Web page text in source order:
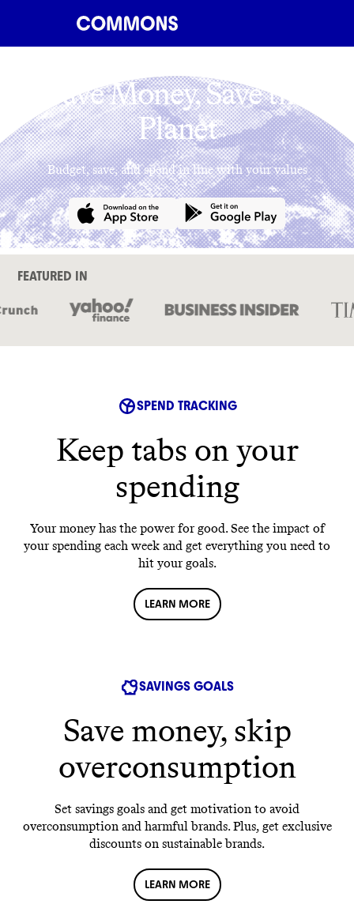
Save Money, Save the
Planet
Budget, save, and spend in line with your values
FEATURED IN
SPEND TRACKING
Keep tabs on your
spending
Your money has the power for good. See the impact of
your spending each week and get everything you need to
hit your goals.
LEARN MORE
SAVINGS GOALS
Save money, skip
overconsumption
Set savings goals and get motivation to avoid
overconsumption and harmful brands. Plus, get exclusive
discounts on sustainable brands.
LEARN MORE